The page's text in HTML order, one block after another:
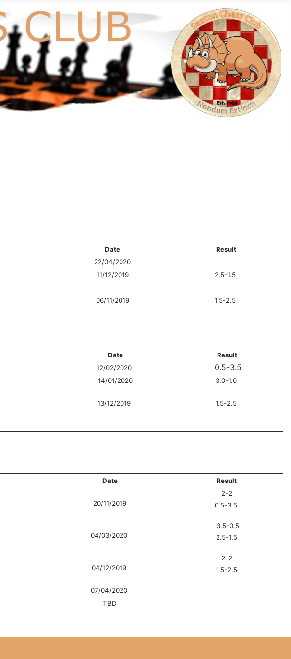
Date
Result
22/04/2020
11/12/2019
2.5-1.5
06/11/2019 1.5-2.5
Date
Result
12/02/2020 0.5-3.5
14/01/2020
3.0-1.0
13/12/2019 1.5-2.5
Date Result
20/11/2019
2-2
0.5-3.5
04/03/2020
3.5-0.5
2.5-1.5
04/12/2019
2-2
1.5-2.5
07/04/2020
TBD